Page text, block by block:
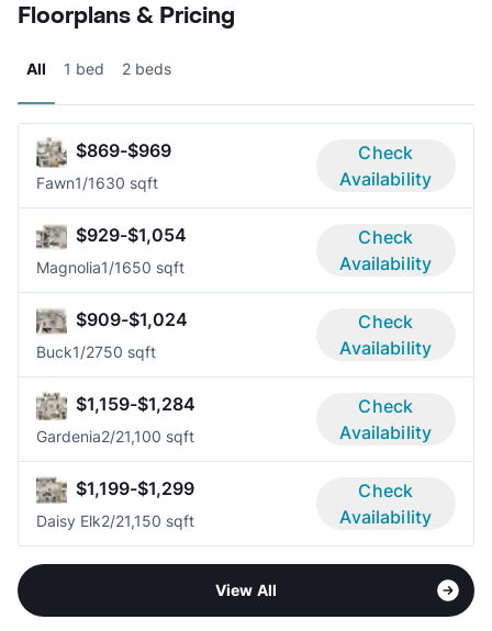
Floorplans & Pricing
All 1 bed 2 beds
$869-$969
Fawn1/1630 sqft
Check
Availability
$929-$1,054
Magnolia1/1650 sqft
Check
Availability
$909-$1,024
Buck1/2750 sqft
Check
Availability
$1,159-$1,284
Gardenia2/21,100 sqft
Check
Availability
$1,199-$1,299
Daisy Elk2/21,150 sqft
Check
Availability
View All